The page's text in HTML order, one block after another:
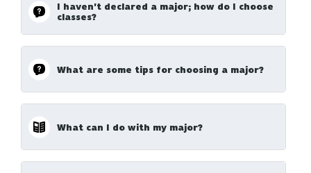
I haven't declared a major; how do I choose
classes?
What are some tips for choosing a major?
What can I do with my major?